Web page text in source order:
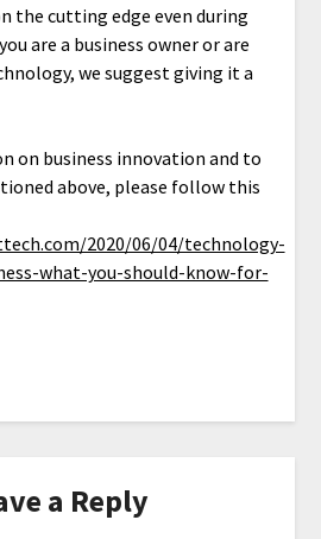
the cutting edge even during
are a business owner or are
we suggest giving it a
on business innovation and to
above, please follow this
2020/06/04/technology-
what-you-should-know-for-
a Reply